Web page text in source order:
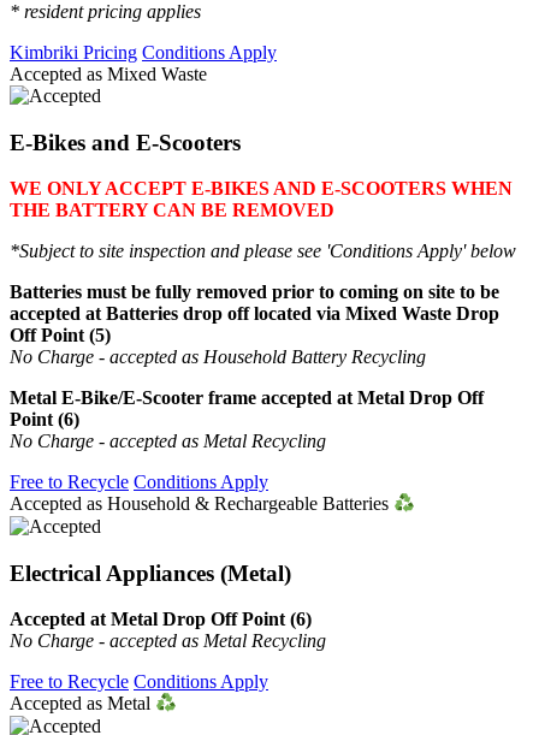
* resident pricing applies
Kimbriki Pricing Conditions Apply
Accepted as Mixed Waste
E-Bikes and E-Scooters
WE ONLY ACCEPT E-BIKES AND E-SCOOTERS WHEN
THE BATTERY CAN BE REMOVED
*Subject to site inspection and please see 'Conditions Apply' below
Batteries must be fully removed prior to coming on site to be
accepted at Batteries drop off located via Mixed Waste Drop
Off Point (5)
No Charge - accepted as Household Battery Recycling
Metal E-Bike/E-Scooter frame accepted at Metal Drop Off
Point (6)
No Charge - accepted as Metal Recycling
Free to Recycle Conditions Apply
Accepted as Household & Rechargeable Batteries
Electrical Appliances (Metal)
Accepted at Metal Drop Off Point (6)
No Charge - accepted as Metal Recycling
Free to Recycle Conditions Apply
Accepted as Metal